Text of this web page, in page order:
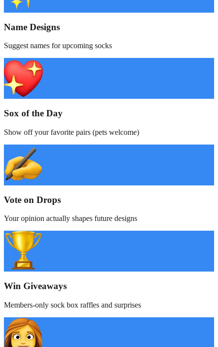
Name Designs
Suggest names for upcoming socks
Sox of the Day
Show off your favorite pairs (pets welcome)
Vote on Drops
Your opinion actually shapes future designs
Win Giveaways
Members-only sock box raffles and surprises